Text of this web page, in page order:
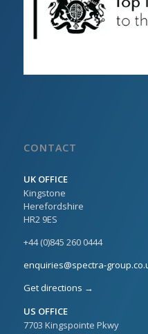
CONTACT
UK OFFICE
Kingstone
Herefordshire
HR2 9ES
+44 (0)845 260 0444
enquiries@spectra-
Get directions →
US OFFICE
7703 Kingspointe Pkwy